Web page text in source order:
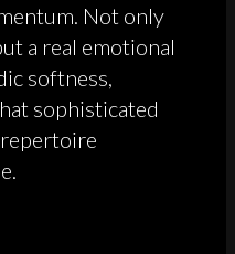
Not only
a real emotional
softness,
sophisticated